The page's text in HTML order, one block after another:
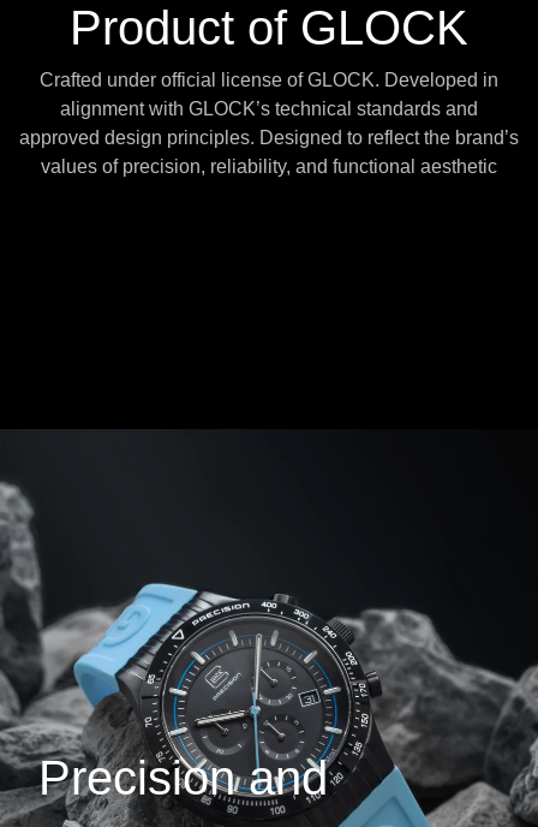
Product of GLOCK
Crafted under official license of GLOCK. Developed in
alignment with GLOCK’s technical standards and
approved design principles. Designed to reflect the brand’s
values of precision, reliability, and functional aesthetic
Precision and